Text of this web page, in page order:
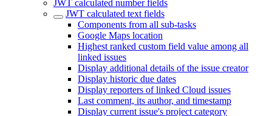
JWT calculated number fields
JWT calculated text fields
Components from all sub-tasks
Google Maps location
Highest ranked custom field value among all
linked issues
Display additional details of the issue creator
Display historic due dates
Display reporters of linked Cloud issues
Last comment, its author, and timestamp
Display current issue's project category